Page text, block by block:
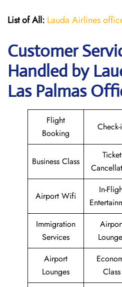
List of All: Lauda Airlines
Customer
Handled by
Las Palmas
Flight
Booking
Business Class
Ticket
Airport Wifi
In-
Immigration
Services
Airport
Lounges
Class